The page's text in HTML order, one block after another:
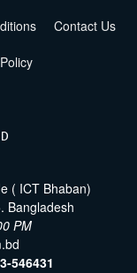
Contact Us
( ICT Bhaban)
Bangladesh
PM
546431